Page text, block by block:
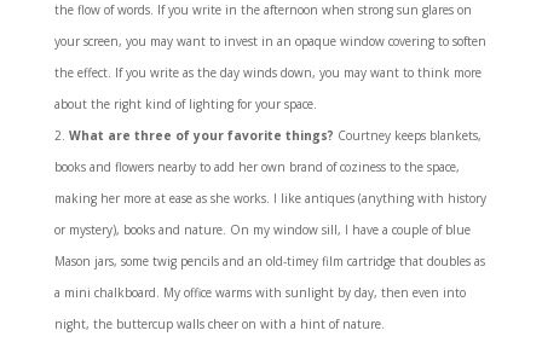
the flow of words. If you write in the afternoon when strong sun glares on
your screen, you may want to invest in an opaque window covering to soften
the effect. If you write as the day winds down, you may want to think more
about the right kind of lighting for your space.
What are three of your favorite things? Courtney keeps blankets,
books and flowers nearby to add her own brand of coziness to the space,
making her more at ease as she works. I like antiques (anything with history
or mystery), books and nature. On my window sill, I have a couple of blue
Mason jars, some twig pencils and an old-timey film cartridge that doubles as
a mini chalkboard. My office warms with sunlight by day, then even into
night, the buttercup walls cheer on with a hint of nature.